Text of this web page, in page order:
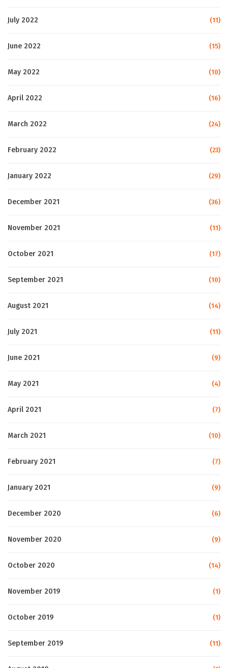
July 2022 (11)
June 2022 (15)
May 2022 (10)
April 2022 (16)
March 2022 (24)
February 2022 (23)
January 2022 (29)
December 2021 (36)
November 2021 (11)
October 2021 (17)
September 2021 (10)
August 2021 (14)
July 2021 (11)
June 2021 (9)
May 2021 (4)
April 2021 (7)
March 2021 (10)
February 2021 (7)
January 2021 (9)
December 2020 (6)
November 2020 (9)
October 2020 (14)
November 2019 (1)
October 2019 (1)
September 2019 (11)